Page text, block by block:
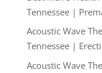
Tennessee |
Acoustic Wave
Tennessee |
Acoustic Wave